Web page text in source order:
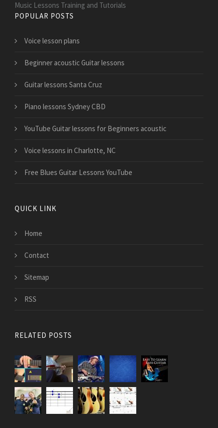
Music Lessons Training and Tutorials
POPULAR POSTS
Voice lesson plans
Beginner acoustic Guitar lessons
Guitar lessons Santa Cruz
Piano lessons Sydney CBD
YouTube Guitar lessons for Beginners acoustic
Voice lessons in Charlotte, NC
Free Blues Guitar Lessons YouTube
QUICK LINK
Home
Contact
Sitemap
RSS
RELATED POSTS